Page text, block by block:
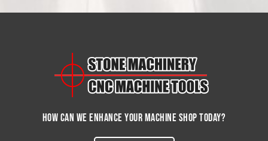
How can we enhance your machine shop today?